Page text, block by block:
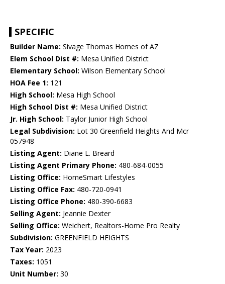
SPECIFIC
Builder Name: Sivage Thomas Homes of AZ
Elem School Dist #: Mesa Unified District
Elementary School: Wilson Elementary School
HOA Fee 1: 121
High School: Mesa High School
High School Dist #: Mesa Unified District
Jr. High School: Taylor Junior High School
Legal Subdivision: Lot 30 Greenfield Heights And Mcr
057948
Listing Agent: Diane L. Breard
Listing Agent Primary Phone: 480-684-0055
Listing Office: HomeSmart Lifestyles
Listing Office Fax: 480-720-0941
Listing Office Phone: 480-390-6683
Selling Agent: Jeannie Dexter
Selling Office: Weichert, Realtors-Home Pro Realty
Subdivision: GREENFIELD HEIGHTS
Tax Year: 2023
Taxes: 1051
Unit Number: 30